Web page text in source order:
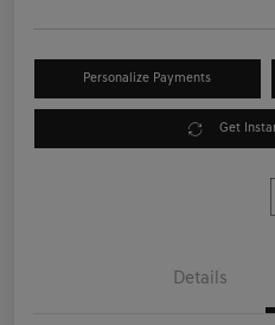
Personalize Payments
Get
Details